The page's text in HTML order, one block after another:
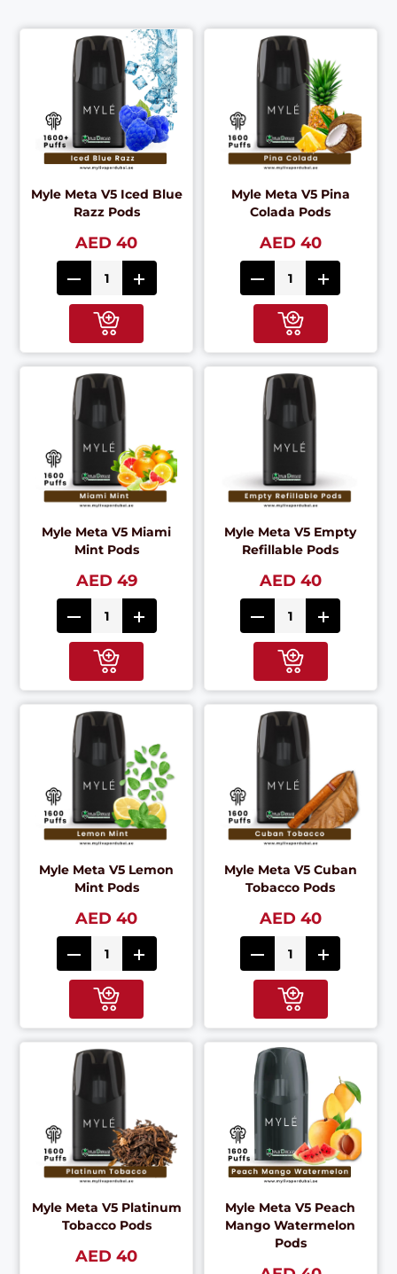
Myle Meta V5 Iced Blue
Razz Pods
AED 40
Myle Meta V5 Pina
Colada Pods
AED 40
Myle Meta V5 Miami
Mint Pods
AED 49
Myle Meta V5 Empty
Refillable Pods
AED 40
Myle Meta V5 Lemon
Mint Pods
AED 40
Myle Meta V5 Cuban
Tobacco Pods
AED 40
Myle Meta V5 Platinum
Tobacco Pods
AED 40
Myle Meta V5 Peach
Mango Watermelon
Pods